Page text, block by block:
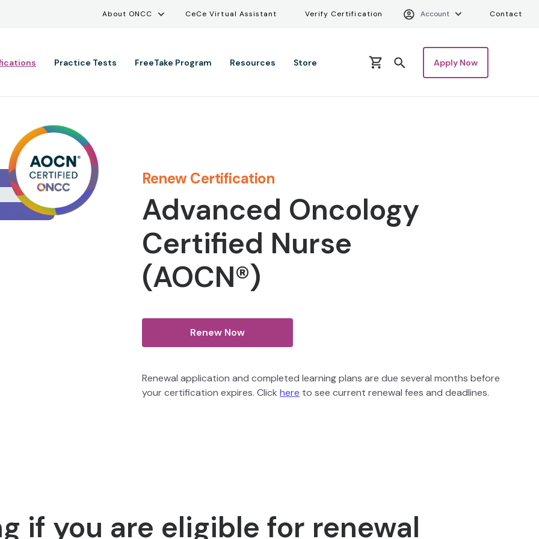
Skip to main content
Utility Menu
About ONCC CeCe Virtual Assistant Verify
Verify Certification Account Contact
Practice Tests FreeTake Program Resources Store Apply Now
Renew Certification
Advanced Oncology
Certified Nurse
(AOCN®)
Renew Now
Renewal application and completed learning plans are due several months before
your certification expires. Click here to see current renewal fees and deadlines.
if you are eligible for renewal